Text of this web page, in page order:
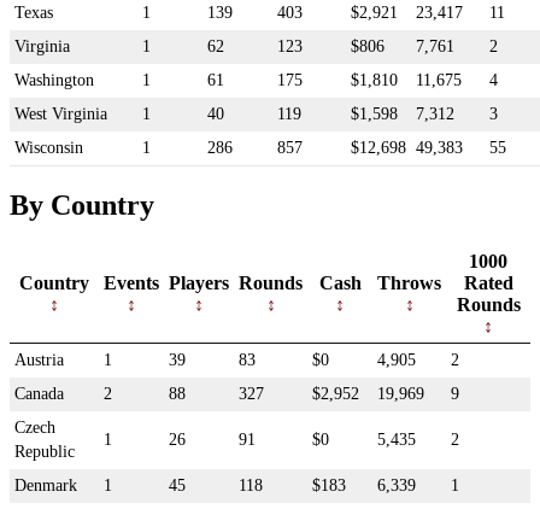
Texas
1 139 403 $2,921 23,417
11
Virginia
1 62 123 $806 7,761
2
Washington
1 61 175 $1,810 11,675
4
West Virginia
1 40 119 $1,598 7,312
3
Wisconsin
1 286 857 $12,698 49,383 55
By Country
Country Events Players Rounds Cash Throws
1000
Rated
Rounds
Austria 1 39 83 $0 4,905
2
Canada
2 88 327 $2,952 19,969
9
Czech
Republic
1 26 91 $0 5,435 2
Denmark 1 45 118 $183 6,339
1